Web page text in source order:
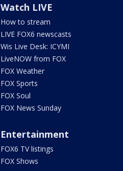
Watch LIVE
How to stream
LIVE FOX6 newscasts
Wis Live Desk: ICYMI
LiveNOW from FOX
FOX Weather
FOX Sports
FOX Soul
FOX News Sunday
Entertainment
FOX6 TV listings
FOX Shows